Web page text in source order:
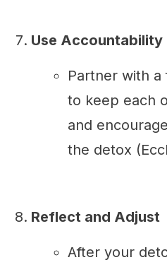
Use Accountability
Partner with
to keep each
and
the detox
Reflect and Adjust
After your